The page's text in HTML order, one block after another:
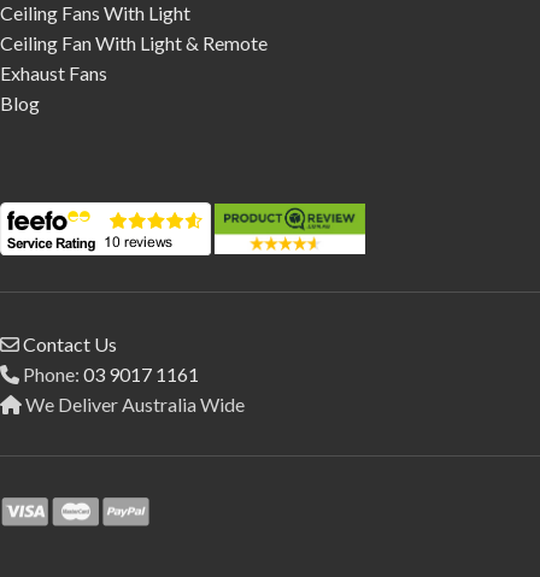
Ceiling Fans With Light
Ceiling Fan With Light & Remote
Exhaust Fans
Blog
Contact Us
Phone: 03 9017 1161
We Deliver Australia Wide